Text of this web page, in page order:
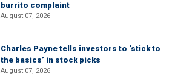
burrito complaint
August 07, 2026
Charles Payne tells investors to ‘stick to
the basics’ in stock picks
August 07, 2026